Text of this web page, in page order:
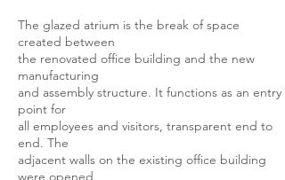
The glazed atrium is the break of space
created between
the renovated office building and the new
manufacturing
and assembly structure. It functions as an entry
point for
all employees and visitors, transparent end to
end. The
adjacent walls on the existing office building
were opened